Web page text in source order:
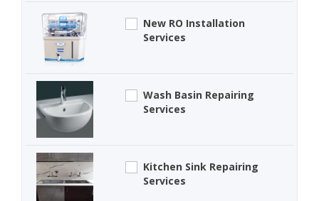
New RO Installation
Services
Wash Basin Repairing
Services
Kitchen Sink Repairing
Services